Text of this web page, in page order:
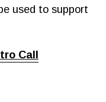
used to support
Call